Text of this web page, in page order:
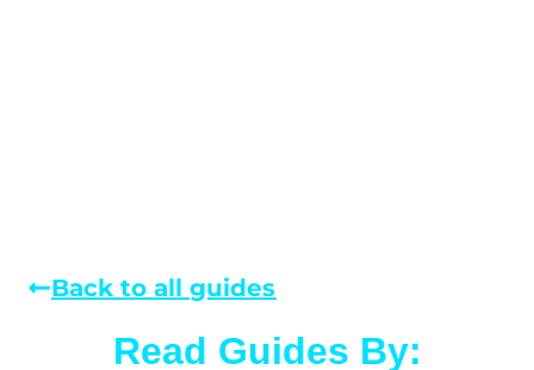
Back to all guides
Read Guides By: